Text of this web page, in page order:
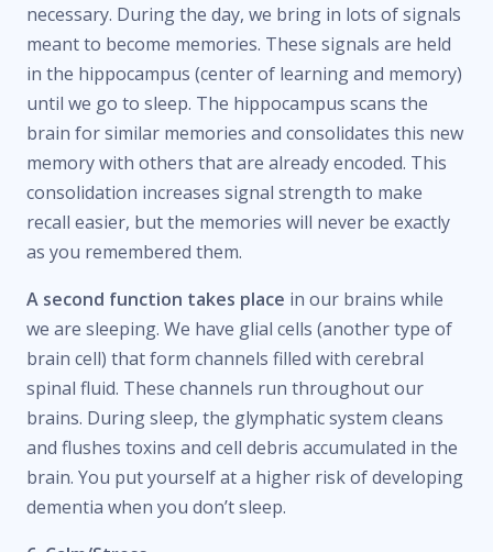
necessary. During the day, we bring in lots of signals
meant to become memories. These signals are held
in the hippocampus (center of learning and memory)
until we go to sleep. The hippocampus scans the
brain for similar memories and consolidates this new
memory with others that are already encoded. This
consolidation increases signal strength to make
recall easier, but the memories will never be exactly
as you remembered them.
A second function takes place in our brains while
we are sleeping. We have glial cells (another type of
brain cell) that form channels filled with cerebral
spinal fluid. These channels run throughout our
brains. During sleep, the glymphatic system cleans
and flushes toxins and cell debris accumulated in the
brain. You put yourself at a higher risk of developing
dementia when you don’t sleep.